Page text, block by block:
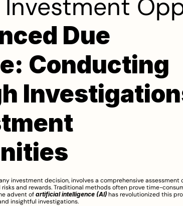
Due
Conducting
investment decision, involves a comprehensive assessment
and rewards. Traditional methods often prove time-
advent of artificial intelligence (AI) has revolutionized this
insightful investigations.